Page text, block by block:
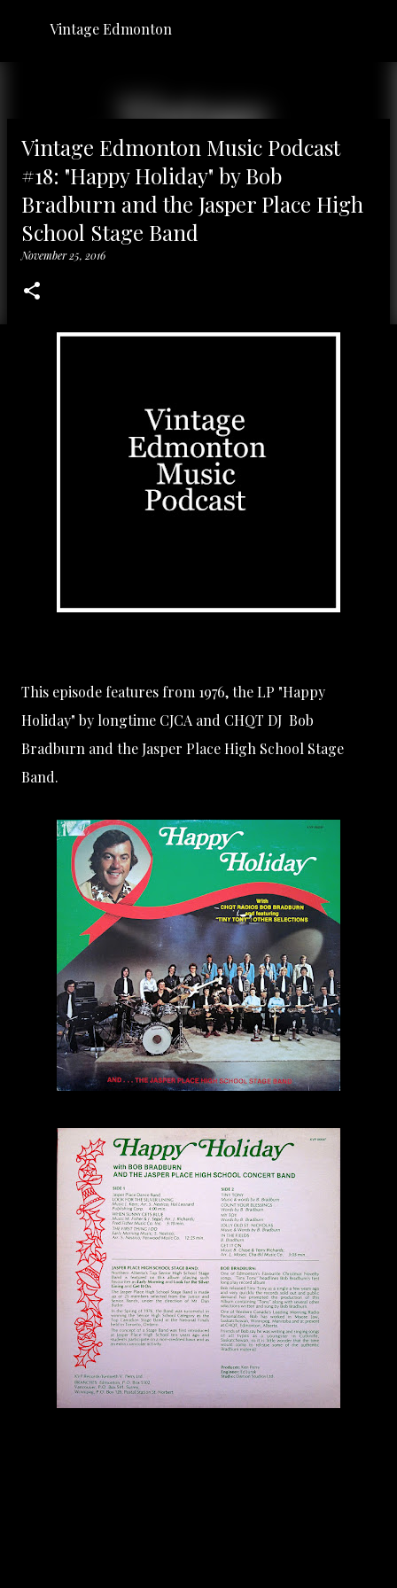
Skip to main content
Vintage Edmonton
Vintage Edmonton Music Podcast
#18: "Happy Holiday" by Bob
Bradburn and the Jasper Place High
School Stage Band
November 25, 2016
This episode features from 1976, the LP "Happy
Holiday" by longtime CJCA and CHQT DJ Bob
Bradburn and theJasper Place High School Stage
Band.